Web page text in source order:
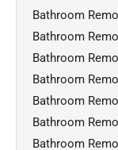
Bathroom
Bathroom
Bathroom
Bathroom
Bathroom
Bathroom
Bathroom